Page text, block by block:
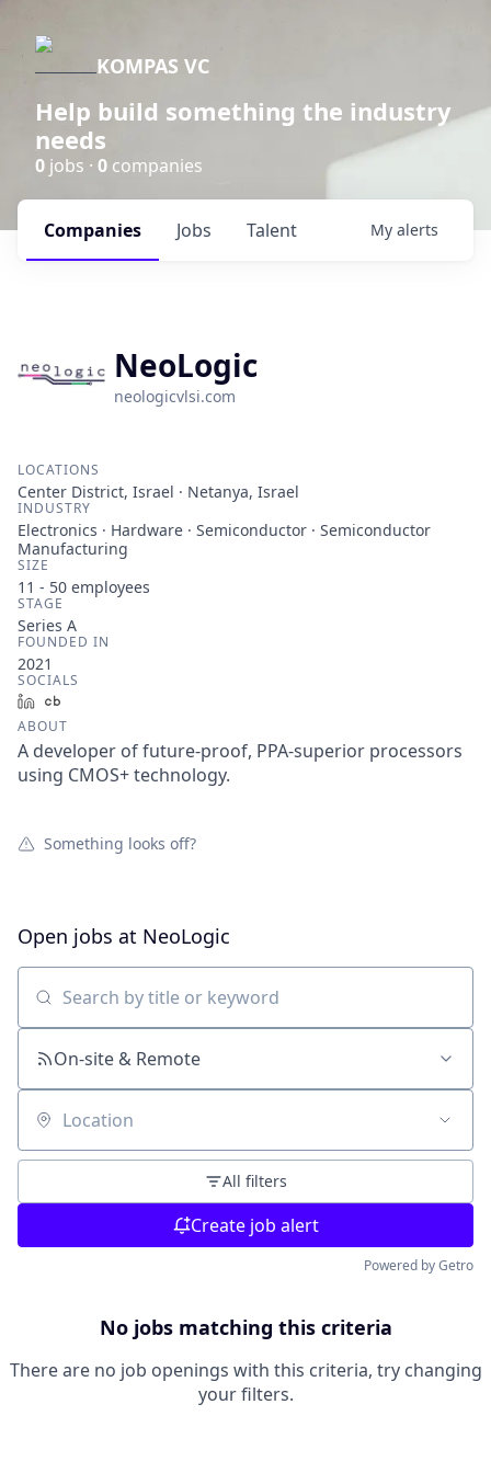
KOMPAS VC
Help build something the industry
needs
0 jobs · 0 companies
Jobs
Companies Talent My alerts
NeoLogic
neologicvlsi.com
LOCATIONS
Center District, Israel · Netanya, Israel
INDUSTRY
Electronics · Hardware · Semiconductor · Semiconductor
Manufacturing
SIZE
11 - 50 employees
STAGE
Series A
FOUNDED IN
2021
SOCIALS
LinkedIn
ABOUT
A developer of future-proof, PPA-superior processors
using CMOS+ technology.
Something looks off?
Open jobs at NeoLogic
Search by title or keyword
On-site & Remote
Location
All filters
Create job alert
Powered by Getro
No jobs matching this criteria
There are no job openings with this criteria, try changing
your filters.